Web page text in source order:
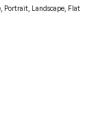
Portrait, Landscape, Flat